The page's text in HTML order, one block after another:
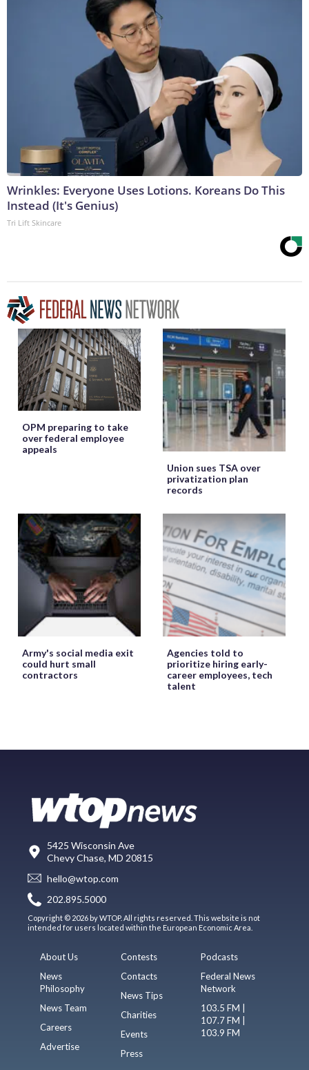
Wrinkles: Everyone Uses Lotions. Koreans Do This
Instead (It's Genius)
Tri Lift Skincare
OPM preparing to take
over federal employee
appeals
Union sues TSA over
privatization plan
records
Army's social media exit
could hurt small
contractors
Agencies told to
prioritize hiring early-
career employees, tech
talent
5425 Wisconsin Ave
Chevy Chase, MD 20815
hello@wtop.com
202.895.5000
Copyright © 2026 by WTOP. All rights reserved. This website is not
intended for users located within the European Economic Area.
About Us
News
Philosophy
News Team
Careers
Advertise
Contests
Contacts
News Tips
Charities
Events
Press
Podcasts
Federal News
Network
103.5 FM |
107.7 FM |
103.9 FM